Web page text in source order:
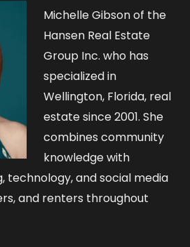
Michelle Gibson of the
Hansen Real Estate
Group Inc. who has
specialized in
Wellington, Florida, real
estate since 2001. She
combines community
knowledge with
technology, and social media
and renters throughout